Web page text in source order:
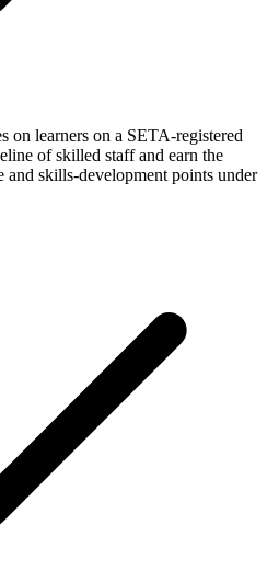
on learners on a SETA-registered
of skilled staff and earn the
and skills-development points under